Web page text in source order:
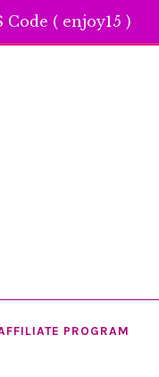
Code ( enjoy15 )
PROGRAM